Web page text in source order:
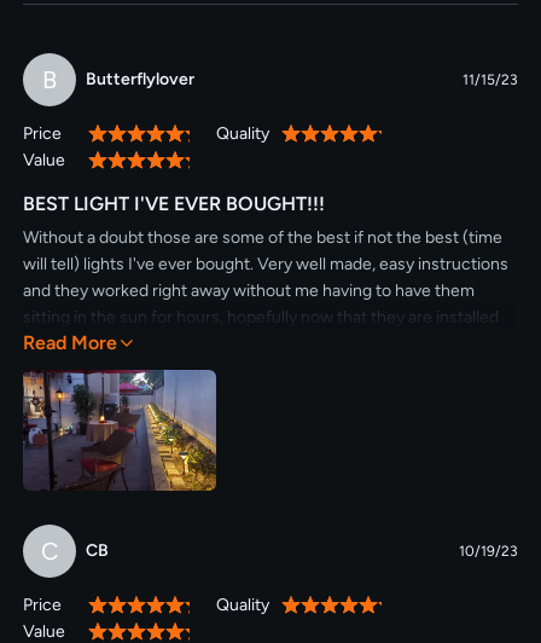
B Butterflylover 11/15/23
Price 100% Quality
100%
Value
100%
BEST LIGHT I'VE EVER BOUGHT!!!
Without a doubt those are some of the best if not the best (time
will tell) lights I've ever bought. Very well made, easy instructions
and they worked right away without me having to have them
sitting in the sun for hours, hopefully now that they are installed
they will continue working and getting charged by the sun. I will
do another post in a few months and comment again :)
Read More
C CB 10/19/23
Price 100% Quality
100%
Value
100%